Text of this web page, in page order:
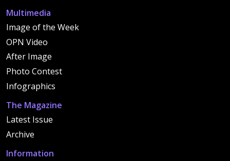
Multimedia
Image of the Week
OPN Video
After Image
Photo Contest
Infographics
The Magazine
Latest Issue
Archive
Information